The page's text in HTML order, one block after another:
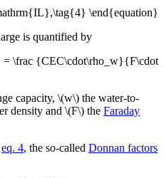
\end{equation}
is quantified by
\frac {CEC\cdot\rho_w}{F\cdot
capacity, \(w\) the water-to-
density and \(F\) the Faraday
eq. 4, the so-called Donnan factors